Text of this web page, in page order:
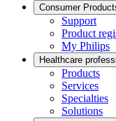
Consumer
Support
Product
My Philips
Healthcare
Products
Services
Specialties
Solutions